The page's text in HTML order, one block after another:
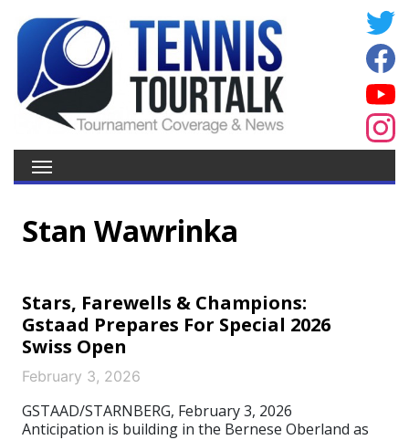
Stan Wawrinka
Stars, Farewells & Champions:
Gstaad Prepares For Special 2026
Swiss Open
February 3, 2026
GSTAAD/STARNBERG, February 3, 2026
Anticipation is building in the Bernese Oberland as